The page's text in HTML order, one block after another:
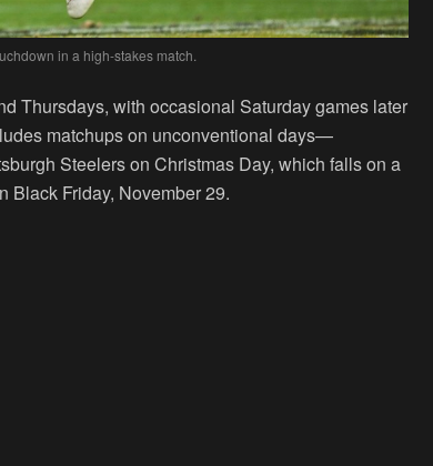
in a high-stakes match.
Thursdays, with occasional Saturday games later
matchups on unconventional days—
Steelers on Christmas Day, which falls on a
Black Friday, November 29.